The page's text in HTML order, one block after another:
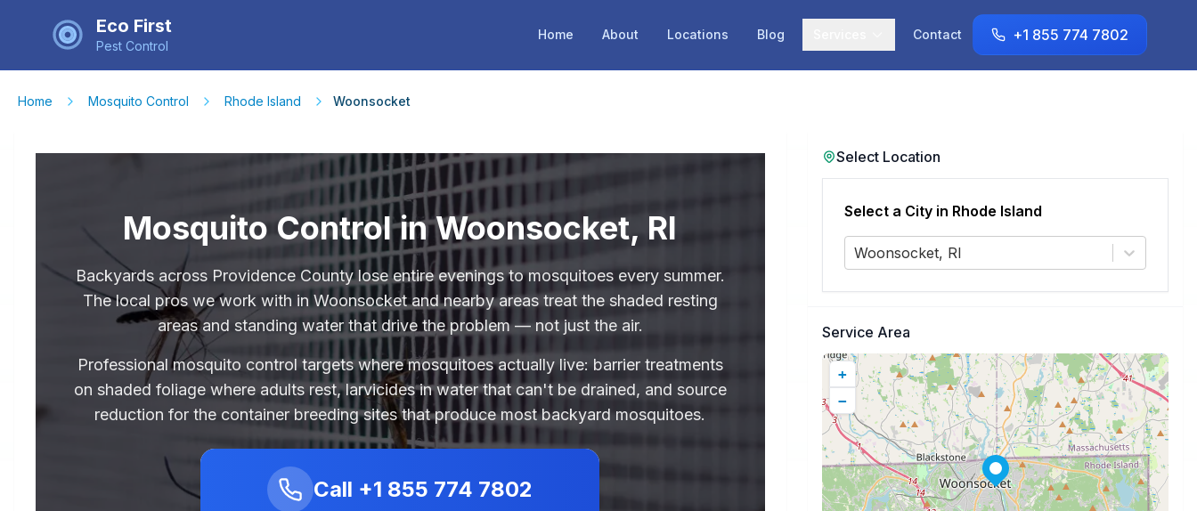
Eco First
Pest Control
Home About Locations Blog Contact +1 855 774 7802
Home Mosquito Control Rhode Island Woonsocket
Mosquito Control in Woonsocket, RI
Backyards across Providence County lose entire evenings to mosquitoes every summer.
The local pros we work with in Woonsocket and nearby areas treat the shaded resting
areas and standing water that drive the problem — not just the air.
Professional mosquito control targets where mosquitoes actually live: barrier treatments
on shaded foliage where adults rest, larvicides in water that can't be drained, and source
reduction for the container breeding sites that produce most backyard mosquitoes.
Call +1 855 774 7802
Select Location
Select a City in Rhode Island
Woonsocket, RI
Service Area
+
−